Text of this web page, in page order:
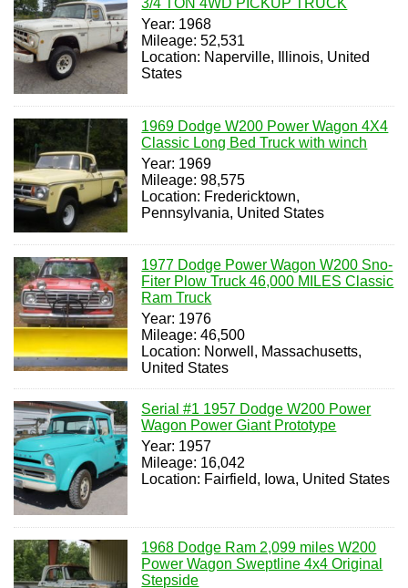
3/4 TON 4WD PICKUP TRUCK
Year: 1968
Mileage: 52,531
Location: Naperville, Illinois, United
States
1969 Dodge W200 Power Wagon 4X4
Classic Long Bed Truck with winch
Year: 1969
Mileage: 98,575
Location: Fredericktown,
Pennsylvania, United States
1977 Dodge Power Wagon W200 Sno-
Fiter Plow Truck 46,000 MILES Classic
Ram Truck
Year: 1976
Mileage: 46,500
Location: Norwell, Massachusetts,
United States
Serial #1 1957 Dodge W200 Power
Wagon Power Giant Prototype
Year: 1957
Mileage: 16,042
Location: Fairfield, Iowa, United States
1968 Dodge Ram 2,099 miles W200
Power Wagon Sweptline 4x4 Original
Stepside